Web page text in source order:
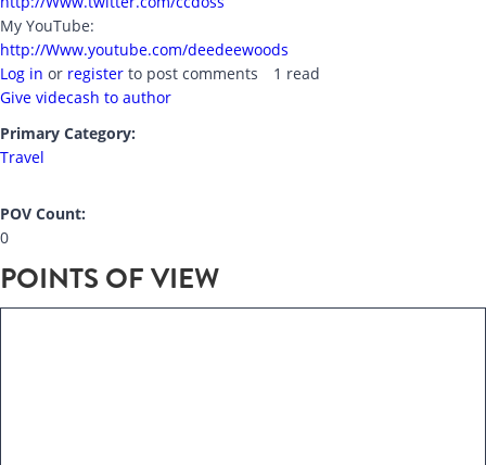
My YouTube:
http://Www.youtube.com/deedeewoods
Log in or register to post comments
1 read
Give videcash to author
Primary Category:
Travel
POV Count:
0
POINTS OF VIEW